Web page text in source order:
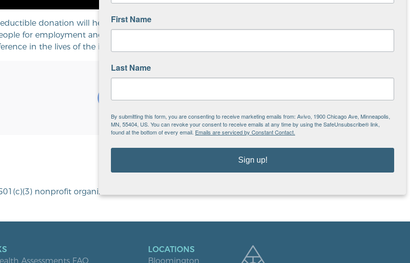
donation will help us end homelessness, support recovery and mental health, and
for employment and career success. Thank you for making a gift to Avivo to help make a
in the lives of the individuals and families we serve.
nonprofit organization.
Assessments FAQ
LOCATIONS
Bloomington
First Name
Last Name
By submitting this form, you are consenting to receive marketing emails from: Avivo, 1900 Chicago Ave, Minneapolis,
MN, 55404, US. You can revoke your consent to receive emails at any time by using the SafeUnsubscribe® link,
found at the bottom of every email. Emails are serviced by Constant Contact.
Sign up!